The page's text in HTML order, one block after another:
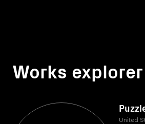
Works explorer
United